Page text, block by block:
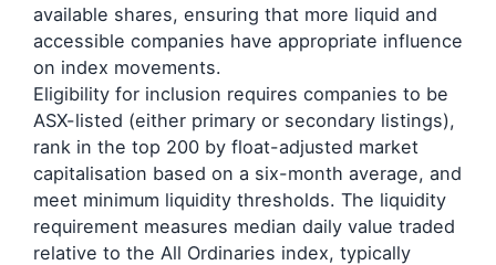
available shares, ensuring that more liquid and
accessible companies have appropriate influence
on index movements.
Eligibility for inclusion requires companies to be
ASX-listed (either primary or secondary listings),
rank in the top 200 by float-adjusted market
capitalisation based on a six-month average, and
meet minimum liquidity thresholds. The liquidity
requirement measures median daily value traded
relative to the All Ordinaries index, typically